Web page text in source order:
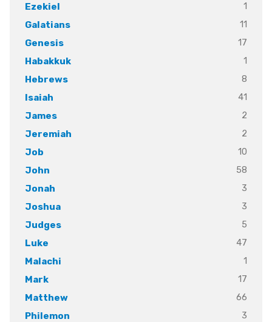
Ezekiel
1
Galatians
11
Genesis
17
Habakkuk
1
Hebrews
8
Isaiah
41
James
2
Jeremiah
2
Job
10
John
58
Jonah
3
Joshua
3
Judges
5
Luke
47
Malachi
1
Mark
17
Matthew
66
Philemon
3